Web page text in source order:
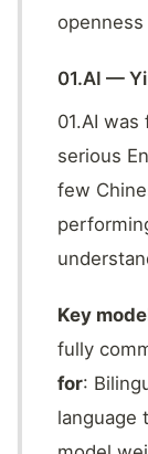
01.AI —
01.AI
serious
few
Key
fully
for:
language